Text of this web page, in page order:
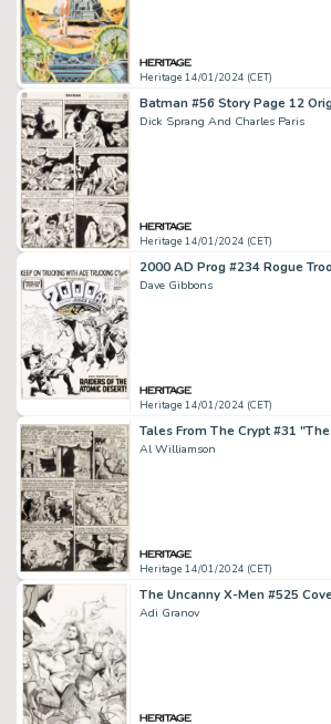
Heritage 14/01/2024 (CET)
Dick Sprang And Charles Paris
Heritage 14/01/2024 (CET)
Dave Gibbons
Heritage 14/01/2024 (CET)
Al Williamson
Heritage 14/01/2024 (CET)
Adi Granov